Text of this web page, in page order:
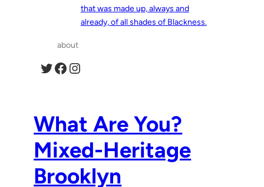
that was made up, always and
already, of all shades of Blackness.
about
Twitter Facebook Instagram
What Are You?
Mixed-Heritage
Brooklyn